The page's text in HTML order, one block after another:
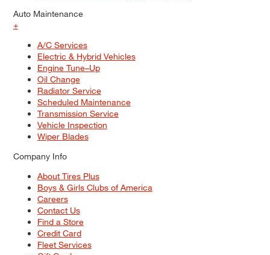
Auto Maintenance
+
A/C Services
Electric & Hybrid Vehicles
Engine Tune–Up
Oil Change
Radiator Service
Scheduled Maintenance
Transmission Service
Vehicle Inspection
Wiper Blades
Company Info
About Tires Plus
Boys & Girls Clubs of America
Careers
Contact Us
Find a Store
Credit Card
Fleet Services